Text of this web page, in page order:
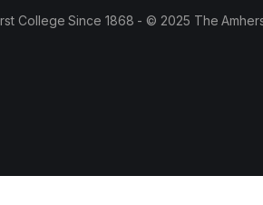
College Since 1868 - © 2025 The